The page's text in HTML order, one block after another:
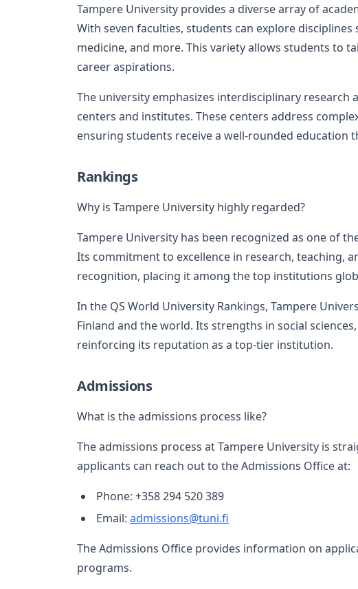
Tampere University provides a diverse array of
With seven faculties, students can explore disciplines
medicine, and more. This variety allows students to
career aspirations.
The university emphasizes interdisciplinary
centers and institutes. These centers address
ensuring students receive a well-rounded
Rankings
Why is Tampere University highly regarded?
Tampere University has been recognized as one of
Its commitment to excellence in research, teaching,
recognition, placing it among the top institutions
In the QS World University Rankings, Tampere
Finland and the world. Its strengths in social
reinforcing its reputation as a top-tier institution.
Admissions
What is the admissions process like?
The admissions process at Tampere University is
applicants can reach out to the Admissions Office at:
Phone: +358 294 520 389
Email: admissions@tuni.fi
The Admissions Office provides information on
programs.